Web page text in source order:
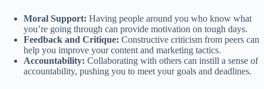
Moral Support: Having people around you who know what
you’re going through can provide motivation on tough days.
Feedback and Critique: Constructive criticism from peers can
help you improve your content and marketing tactics.
Accountability: Collaborating with others can instill a sense of
accountability, pushing you to meet your goals and deadlines.